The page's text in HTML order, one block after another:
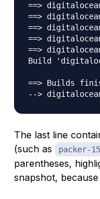
==>
==>
==>
==>
==>
Build
==> Builds
-->
The last line
(such as
packer-
parentheses,
snapshot,